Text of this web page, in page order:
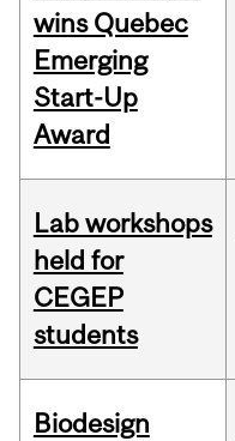
wins Quebec
Emerging
Start-Up
Award
Lab workshops
held for
CEGEP
students
Biodesign